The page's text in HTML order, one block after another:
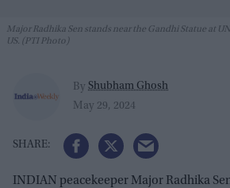
Major Radhika Sen stands near the Gandhi Statue at
US. (PTI Photo)
By Shubham Ghosh
May 29, 2024
INDIAN peacekeeper Major Radhika